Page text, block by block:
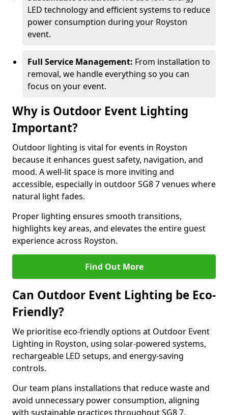
LED technology and efficient systems to reduce
power consumption during your Royston
event.
Full Service Management: From installation to
removal, we handle everything so you can
focus on your event.
Why is Outdoor Event Lighting
Important?
Outdoor lighting is vital for events in Royston
because it enhances guest safety, navigation, and
mood. A well-lit space is more inviting and
accessible, especially in outdoor SG8 7 venues where
natural light fades.
Proper lighting ensures smooth transitions,
highlights key areas, and elevates the entire guest
experience across Royston.
Find Out More
Can Outdoor Event Lighting be Eco-
Friendly?
We prioritise eco-friendly options at Outdoor Event
Lighting in Royston, using solar-powered systems,
rechargeable LED setups, and energy-saving
controls.
Our team plans installations that reduce waste and
avoid unnecessary power consumption, aligning
with sustainable practices throughout SG8 7.